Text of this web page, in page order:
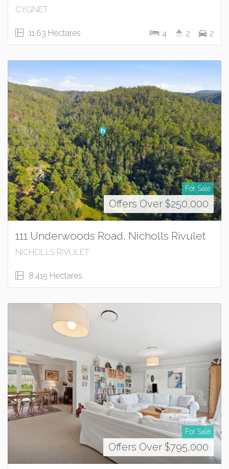
CYGNET
11.63 Hectares 4 2 2
For Sale
Offers Over $250,000
111 Underwoods Road, Nicholls Rivulet
NICHOLLS RIVULET
8.415 Hectares
For Sale
Offers Over $795,000